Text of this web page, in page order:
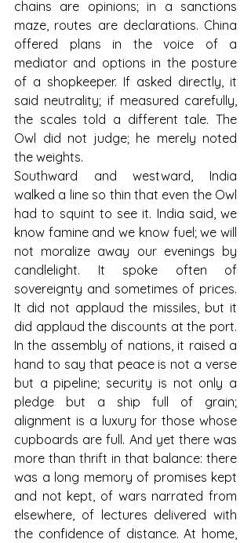
chains are opinions; in a sanctions
maze, routes are declarations. China
offered plans in the voice of a
mediator and options in the posture
of a shopkeeper. If asked directly, it
said neutrality; if measured carefully,
the scales told a different tale. The
Owl did not judge; he merely noted
the weights.
Southward and westward, India
walked a line so thin that even the Owl
had to squint to see it. India said, we
know famine and we know fuel; we will
not moralize away our evenings by
candlelight. It spoke often of
sovereignty and sometimes of prices.
It did not applaud the missiles, but it
did applaud the discounts at the port.
In the assembly of nations, it raised a
hand to say that peace is not a verse
but a pipeline; security is not only a
pledge but a ship full of grain;
alignment is a luxury for those whose
cupboards are full. And yet there was
more than thrift in that balance: there
was a long memory of promises kept
and not kept, of wars narrated from
elsewhere, of lectures delivered with
the confidence of distance. At home,